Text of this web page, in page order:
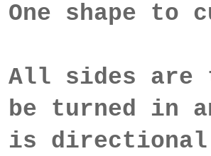
One shape to
All sides are
be turned in
is